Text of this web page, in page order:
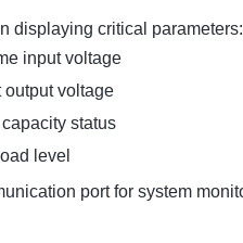
displaying critical parameters:
input voltage
output voltage
status
level
port for system